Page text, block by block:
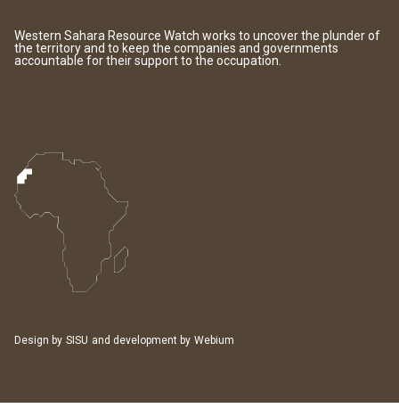
Western Sahara Resource Watch works to uncover the plunder of
the territory and to keep the companies and governments
accountable for their support to the occupation.
Design by SISU and development by Webium